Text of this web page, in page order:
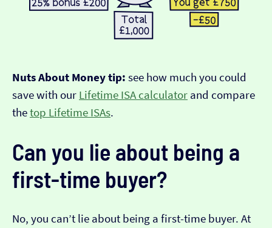
Nuts About Money tip: see how much you could
save with our Lifetime ISA calculator and compare
thetop Lifetime ISAs.
Can you lie about being a
first-time buyer?
No, you can’t lie about being a first-time buyer. At